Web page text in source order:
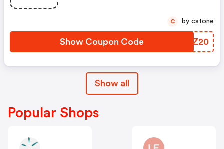
Show Coupon Code JMBZ20
C by cstone
Show all
Popular Shops